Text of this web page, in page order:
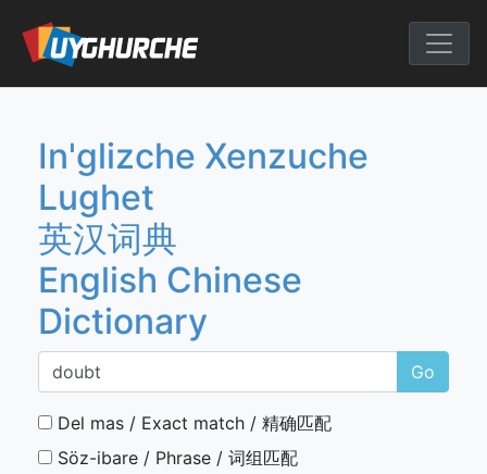
content
English
In'glizche Xenzuche
Lughet
英汉词典
English Chinese
Dictionary
Go
Del mas / Exact match / 精确匹配
Söz-ibare / Phrase / 词组匹配